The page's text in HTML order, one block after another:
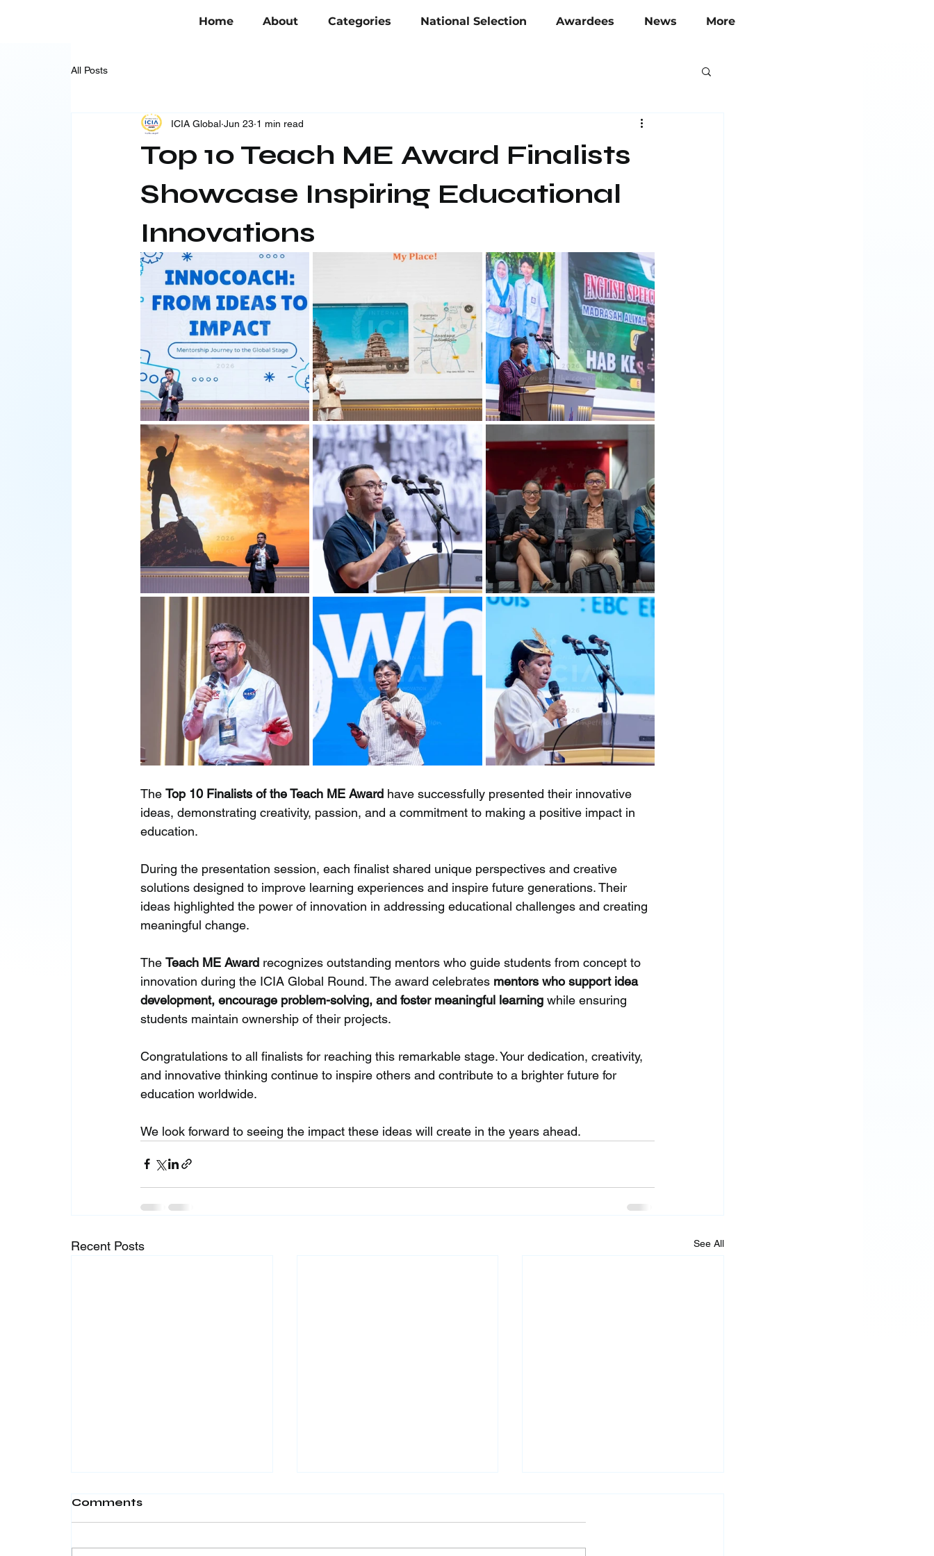
Home About Categories National Selection Awardees News More
All Posts
Top 10 Teach ME Award Finalists
Showcase Inspiring Educational
Innovations
ICIA Global Jun 23 1 min read
The Top 10 Finalists of the Teach ME Award have successfully presented their innovative
ideas, demonstrating creativity, passion, and a commitment to making a positive impact in
education.
During the presentation session, each finalist shared unique perspectives and creative
solutions designed to improve learning experiences and inspire future generations. Their
ideas highlighted the power of innovation in addressing educational challenges and creating
meaningful change.
The Teach ME Award recognizes outstanding mentors who guide students from concept to
innovation during the ICIA Global Round. The award celebrates mentors who support idea
development, encourage problem-solving, and foster meaningful learning while ensuring
students maintain ownership of their projects.
Congratulations to all finalists for reaching this remarkable stage. Your dedication, creativity,
and innovative thinking continue to inspire others and contribute to a brighter future for
education worldwide.
We look forward to seeing the impact these ideas will create in the years ahead.
Recent Posts See All
Comments